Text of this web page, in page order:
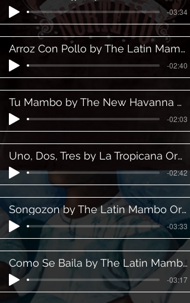
-03:34
Arroz Con Pollo by The Latin Mambo Orchestra ft. Martin Padilla
-02:40
Tu Mambo by The New Havanna Orchestra
-02:03
Uno, Dos, Tres by La Tropicana Orchestra
-02:42
Songozon by The Latin Mambo Orchestra ft. Gabriel Gonzalez
-03:33
Como Se Baila by The Latin Mambo Orchestra ft. Martin Padilla
-03:17